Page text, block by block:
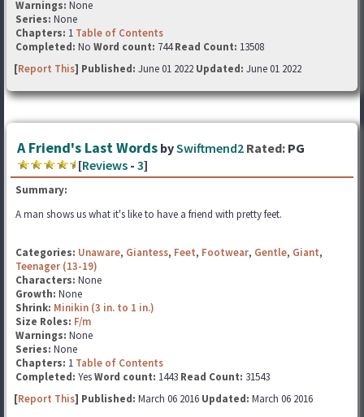
Warnings: None
Series: None
Chapters: 1 Table of Contents
Completed: No Word count: 744Read Count: 13508
[Report This] Published: June 01 2022 Updated: June 01 2022
A Friend's Last Words bySwiftmend2 Rated: PG
[Reviews - 3]
Summary:
A man shows us what it's like to have a friend with pretty feet.
Categories: Unaware, Giantess, Feet, Footwear, Gentle, Giant,
Teenager (13-19)
Characters: None
Growth: None
Shrink: Minikin (3 in. to 1 in.)
Size Roles: F/m
Warnings: None
Series: None
Chapters: 1 Table of Contents
Completed: YesWord count: 1443 Read Count: 31543
[Report This] Published: March 06 2016 Updated: March 06 2016